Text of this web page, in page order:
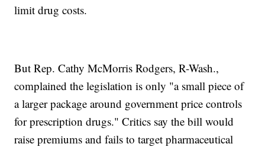
limit drug costs.
But Rep. Cathy McMorris Rodgers, R-Wash.,
complained the legislation is only "a small piece of
a larger package around government price controls
for prescription drugs." Critics say the bill would
raise premiums and fails to target pharmaceutical